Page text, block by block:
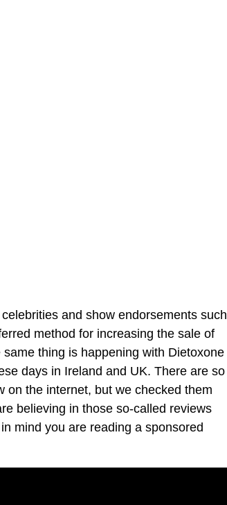
and show endorsements such
method for increasing the sale of
thing is happening with Dietoxone
days in Ireland and UK. There are so
on the internet, but we checked them
believing in those so-called reviews
mind you are reading a sponsored